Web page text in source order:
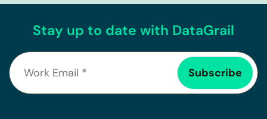
Stay up to date with DataGrail